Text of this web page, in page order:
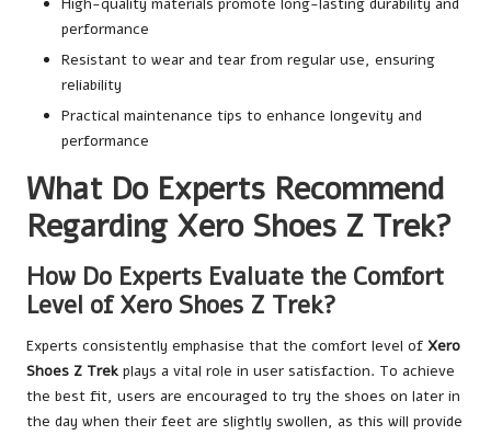
performance
Resistant to wear and tear from regular use, ensuring
reliability
Practical maintenance tips to enhance longevity and
performance
What Do Experts Recommend
Regarding Xero Shoes Z Trek?
How Do Experts Evaluate the Comfort
Level of Xero Shoes Z Trek?
Experts consistently emphasise that the comfort level of Xero
Shoes Z Trekplays a vital role in user satisfaction. To achieve
the best fit, users are encouraged to try the shoes on later in
the day when their feet are slightly swollen, as this will provide